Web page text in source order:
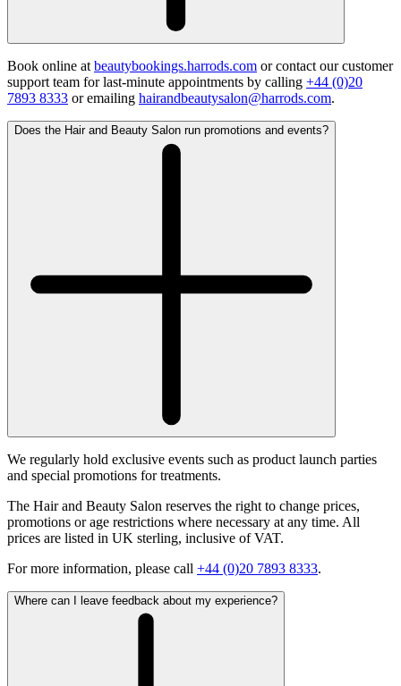
Book online at beautybookings.harrods.com or contact our customer
support team for last-minute appointments by calling +44 (0)20
7893 8333 or emailing hairandbeautysalon@harrods.com.
Does the Hair and Beauty Salon run promotions and events?
We regularly hold exclusive events such as product launch parties
and special promotions for treatments.
The Hair and Beauty Salon reserves the right to change prices,
promotions or age restrictions where necessary at any time. All
prices are listed in UK sterling, inclusive of VAT.
For more information, please call +44 (0)20 7893 8333.
Where can I leave feedback about my experience?